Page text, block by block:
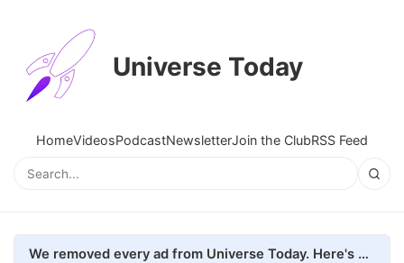
Universe Today
HomeVideosPodcastNewsletterJoin the ClubRSS Feed
We removed every ad from Universe Today. Here's what happened.